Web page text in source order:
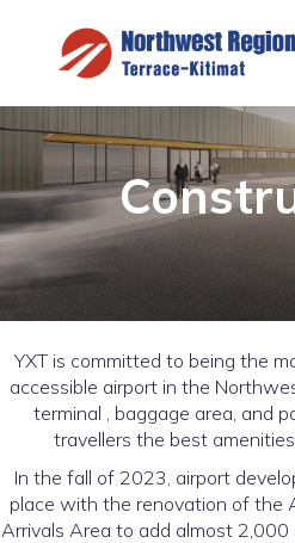
YXT is committed to being the
accessible airport in the
terminal , baggage area, and
travellers the best
In the fall of 2023, airport
place with the renovation of the
Arrivals Area to add almost